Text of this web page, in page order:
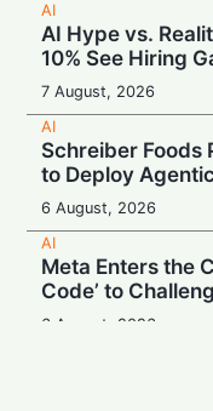
AI
AI Hype vs.
10% See Hiring
7 August, 2026
AI
Schreiber Foods
to Deploy
6 August, 2026
AI
Meta Enters the
Code’ to
6 August, 2026